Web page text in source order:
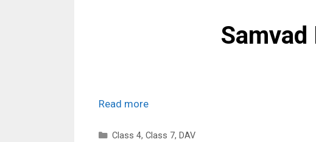
Read more
Categories
Class 4, Class 7, DAV